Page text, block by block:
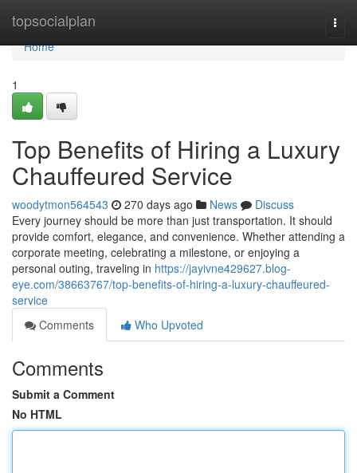
topsocialplan
Home
Home
1
Top Benefits of Hiring a Luxury
Chauffeured Service
woodytmon564543 270 days ago News
Discuss
Every journey should be more than just transportation. It should
provide comfort, elegance, and convenience. Whether attending a
corporate meeting, celebrating a milestone, or enjoying a
personal outing, traveling in https://jayivne429627.blog-
eye.com/38663767/top-benefits-of-hiring-a-luxury-chauffeured-
service
Comments
Who Upvoted
Comments
Submit a Comment
No HTML